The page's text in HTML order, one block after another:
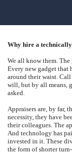
Why hire a
We all know them.
Every new gadget that
around their waist.
will, but by all means,
asked.
Appraisers are, by far,
necessity, they have
their colleagues. The
And technology has
invested in it. These
the form of shorter